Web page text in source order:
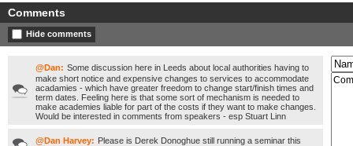
Comments
Hide comments
@Dan: Some discussion here in Leeds about local authorities having to
make short notice and expensive changes to services to accommodate
acadamies - which have greater freedom to change start/finish times and
term dates. Feeling here is that some sort of mechanism is needed to
make academies liable for part of the costs if they want to make changes.
Would be interested in comments from speakers - esp Stuart Linn
@Dan Harvey: Please is Derek Donoghue still running a seminar this